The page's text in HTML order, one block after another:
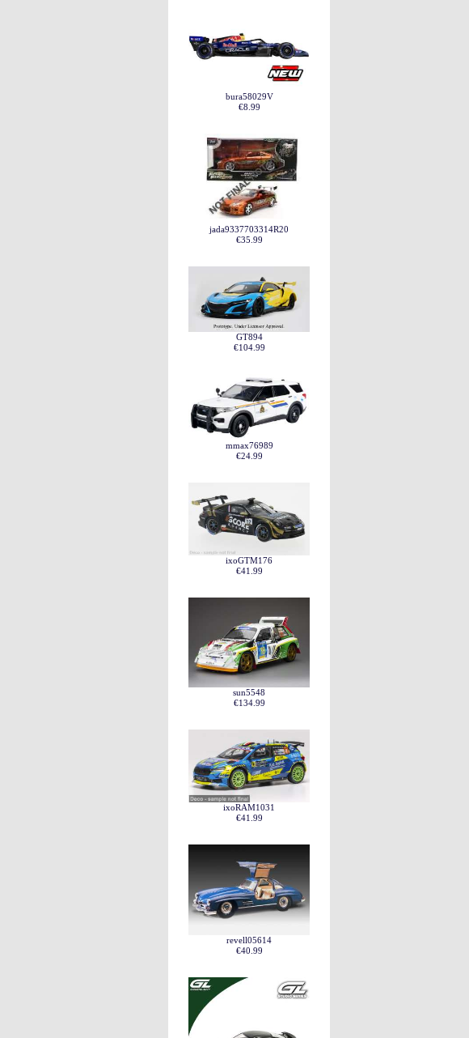
bura58029V
€8.99
jada9337703314R20
€35.99
GT894
€104.99
mmax76989
€24.99
ixoGTM176
€41.99
sun5548
€134.99
ixoRAM1031
€41.99
revell05614
€40.99